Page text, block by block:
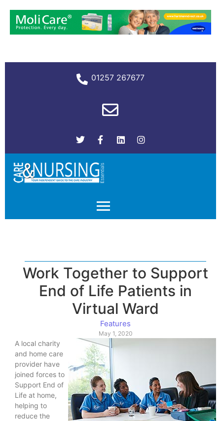
01257 267677
Work Together to Support
End of Life Patients in
Virtual Ward
Features
May 1, 2020
A local charity
and home care
provider have
joined forces to
Support End of
Life at home,
helping to
reduce the